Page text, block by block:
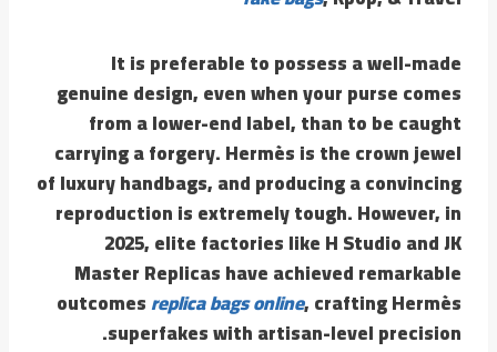
It is preferable to possess a well-made
genuine design, even when your purse comes
from a lower-end label, than to be caught
carrying a forgery. Hermès is the crown jewel
of luxury handbags, and producing a convincing
reproduction is extremely tough. However, in
2025, elite factories like H Studio and JK
Master Replicas have achieved remarkable
outcomesreplica bags online, crafting Hermès
superfakes with artisan-level precision.